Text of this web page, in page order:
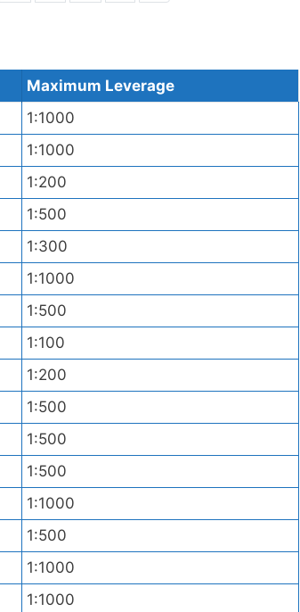
Maximum Leverage
1:1000
1:1000
1:200
1:500
1:300
1:1000
1:500
1:100
1:200
1:500
1:500
1:500
1:1000
1:500
1:1000
1:1000